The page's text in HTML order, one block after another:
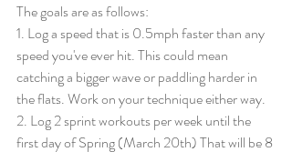
The goals are as follows:
1. Log a speed that is 0.5mph faster than any
speed you've ever hit. This could mean
catching a bigger wave or paddling harder in
the flats. Work on your technique either way.
2. Log 2 sprint workouts per week until the
first day of Spring (March 20th) That will be 8